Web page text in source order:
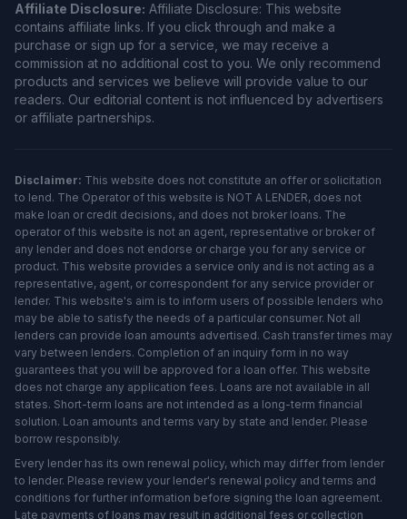
Affiliate Disclosure: Affiliate Disclosure: This website
contains affiliate links. If you click through and make a
purchase or sign up for a service, we may receive a
commission at no additional cost to you. We only recommend
products and services we believe will provide value to our
readers. Our editorial content is not influenced by advertisers
or affiliate partnerships.
Disclaimer: This website does not constitute an offer or solicitation
to lend. The Operator of this website is NOT A LENDER, does not
make loan or credit decisions, and does not broker loans. The
operator of this website is not an agent, representative or broker of
any lender and does not endorse or charge you for any service or
product. This website provides a service only and is not acting as a
representative, agent, or correspondent for any service provider or
lender. This website's aim is to inform users of possible lenders who
may be able to satisfy the needs of a particular consumer. Not all
lenders can provide loan amounts advertised. Cash transfer times may
vary between lenders. Completion of an inquiry form in no way
guarantees that you will be approved for a loan offer. This website
does not charge any application fees. Loans are not available in all
states. Short-term loans are not intended as a long-term financial
solution. Loan amounts and terms vary by state and lender. Please
borrow responsibly.
Every lender has its own renewal policy, which may differ from lender
to lender. Please review your lender's renewal policy and terms and
conditions for further information before signing the loan agreement.
Late payments of loans may result in additional fees or collection